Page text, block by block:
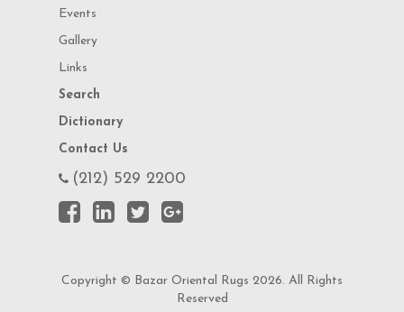
Events
Gallery
Links
Search
Dictionary
Contact Us
(212) 529 2200
Copyright © Bazar Oriental Rugs 2026. All Rights
Reserved